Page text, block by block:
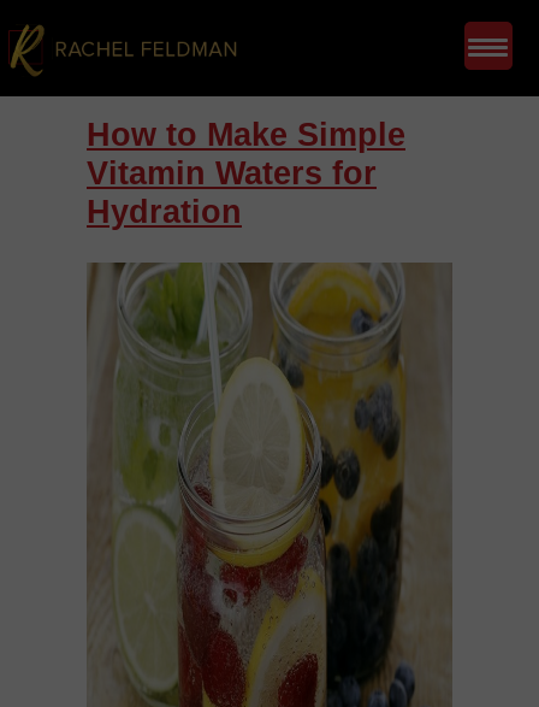
How to Make Simple
Vitamin Waters for
Hydration